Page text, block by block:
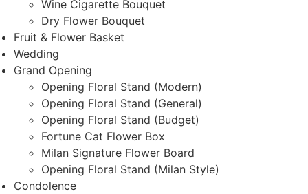
Wine Cigarette Bouquet
Dry Flower Bouquet
Fruit & Flower Basket
Wedding
Grand Opening
Opening Floral Stand (Modern)
Opening Floral Stand (General)
Opening Floral Stand (Budget)
Fortune Cat Flower Box
Milan Signature Flower Board
Opening Floral Stand (Milan Style)
Condolence